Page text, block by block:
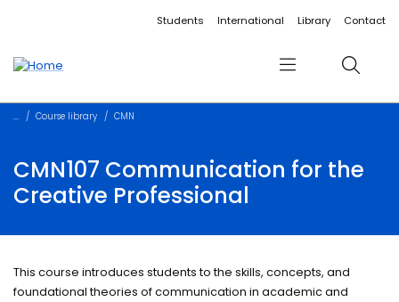
Accessibility linksStudents International Library Contact
Menu Search
Course library CMN
CMN107 Communication for the
Creative Professional
This course introduces students to the skills, concepts, and
foundational theories of communication in academic and